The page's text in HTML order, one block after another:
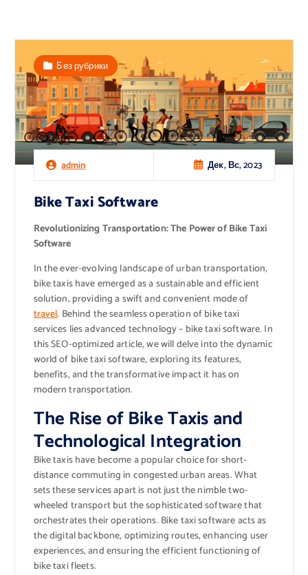
admin Дек, Вс, 2023
Без рубрики
Bike Taxi Software
Revolutionizing Transportation: The Power of Bike Taxi
Software
In the ever-evolving landscape of urban transportation,
bike taxis have emerged as a sustainable and efficient
solution, providing a swift and convenient mode of
travel. Behind the seamless operation of bike taxi
services lies advanced technology – bike taxi software. In
this SEO-optimized article, we will delve into the dynamic
world of bike taxi software, exploring its features,
benefits, and the transformative impact it has on
modern transportation.
The Rise of Bike Taxis and
Technological Integration
Bike taxis have become a popular choice for short-
distance commuting in congested urban areas. What
sets these services apart is not just the nimble two-
wheeled transport but the sophisticated software that
orchestrates their operations. Bike taxi software acts as
the digital backbone, optimizing routes, enhancing user
experiences, and ensuring the efficient functioning of
bike taxi fleets.